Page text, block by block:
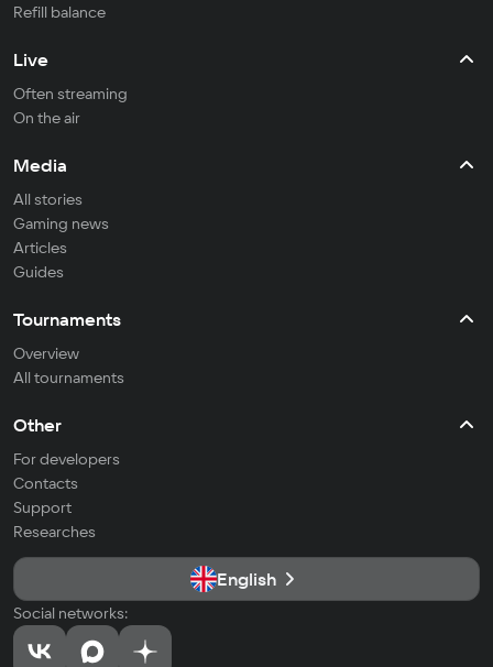
Refill balance
Live
Often streaming
On the air
Media
All stories
Gaming news
Articles
Guides
Tournaments
Overview
All tournaments
Other
For developers
Contacts
Support
Researches
English
Social networks: